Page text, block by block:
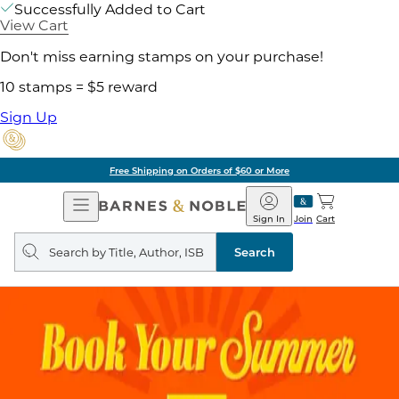
Successfully Added to Cart
View Cart
Don't miss earning stamps on your purchase!
10 stamps = $5 reward
Sign Up
Free Shipping on Orders of $60 or More
Open
Navigation
Barnes
&
Noble
Join
Sign In Cart
Search
query
Search